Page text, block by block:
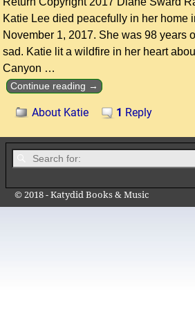
Katie Lee died peacefully in her home
November 1, 2017. She was 98 years
sad. Katie lit a wildfire in her heart
Canyon …
Continue reading →
About Katie 1 Reply
© 2018 - Katydid Books & Music